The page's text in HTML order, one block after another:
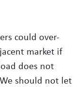
could over-
market if
does not
should not let